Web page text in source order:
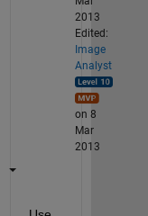
2013
Edited:
Image
Analyst
on 8
Mar
2013